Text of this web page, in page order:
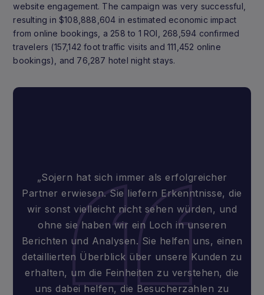
website engagement. The campaign was very successful,
resulting in $108,888,604 in estimated economic impact
from online bookings, a 258 to 1 ROI, 268,594 confirmed
travelers (157,142 foot traffic visits and 111,452 online
bookings), and 76,287 hotel night stays.
„Sojern hat sich immer als erfolgreicher
Partner erwiesen. Sie liefern Erkenntnisse, die
wir sonst vielleicht nicht sehen würden, und
ohne sie haben wir ein Loch in unseren
Berichten und Analysen. Sie helfen uns, einen
detaillierten Überblick über unsere Kunden zu
erhalten, um die Feinheiten zu verstehen, die
uns dabei helfen, die Besucherzahlen zu